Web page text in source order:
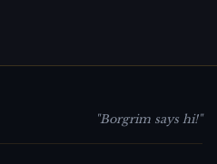
"Borgrim says hi!"